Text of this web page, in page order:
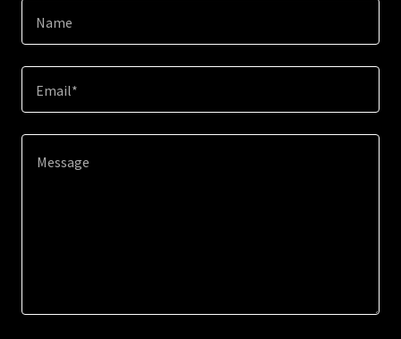
Name
Email*